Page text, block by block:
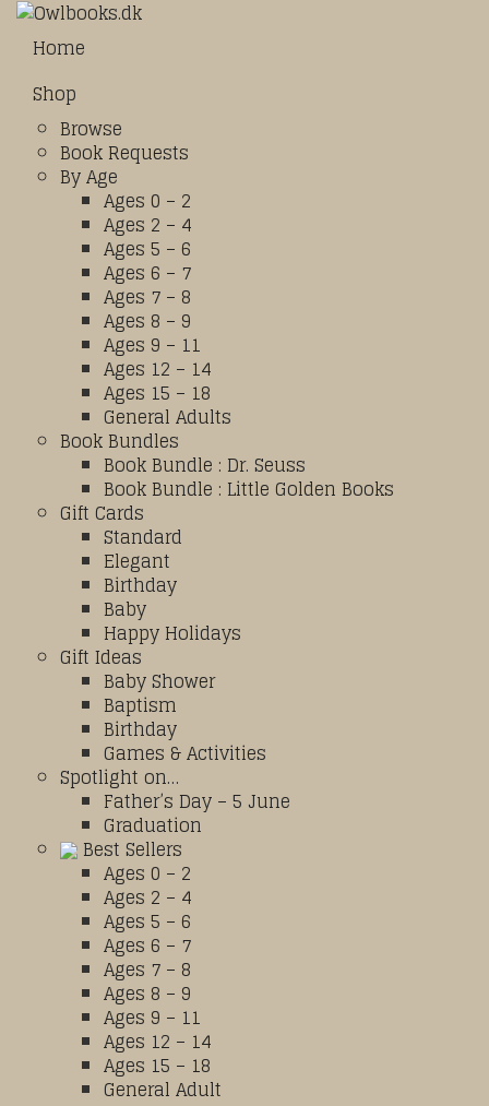
Home
Shop
Browse
Book Requests
By Age
Ages 0 – 2
Ages 2 – 4
Ages 5 – 6
Ages 6 – 7
Ages 7 – 8
Ages 8 – 9
Ages 9 – 11
Ages 12 – 14
Ages 15 – 18
General Adults
Book Bundles
Book Bundle : Dr. Seuss
Book Bundle : Little Golden Books
Gift Cards
Standard
Elegant
Birthday
Baby
Happy Holidays
Gift Ideas
Baby Shower
Baptism
Birthday
Games & Activities
Spotlight on…
Father’s Day – 5 June
Graduation
Best Sellers
Ages 0 – 2
Ages 2 – 4
Ages 5 – 6
Ages 6 – 7
Ages 7 – 8
Ages 8 – 9
Ages 9 – 11
Ages 12 – 14
Ages 15 – 18
General Adult